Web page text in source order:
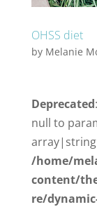
OHSS diet
by Melanie
Deprecated
null to
array|string
/home/
content/
re/